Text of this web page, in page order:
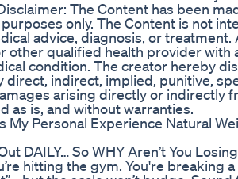
The Content has been
only. The Content is not
advice, diagnosis, or treatment.
other qualified health provider with
condition. The creator hereby
direct, indirect, implied, punitive,
arising directly or indirectly
as is, and without warranties.
My Personal Experience Natural
DAILY… So WHY Aren’t You
hitting the gym. You're breaking